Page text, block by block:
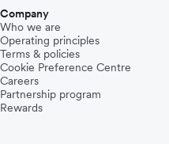
Company
Who we are
Operating principles
Terms & policies
Cookie Preference Centre
Careers
Partnership program
Rewards